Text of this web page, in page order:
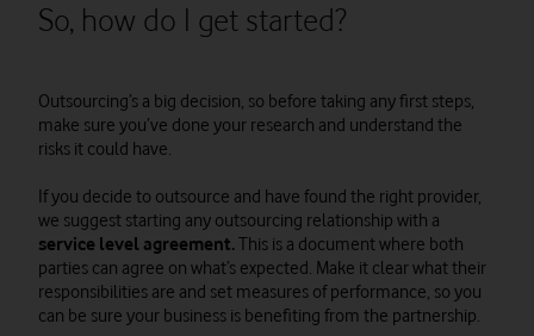
So, how do I get started?
Outsourcing’s a big decision, so before taking any first steps,
make sure you’ve done your research and understand the
risks it could have.
If you decide to outsource and have found the right provider,
we suggest starting any outsourcing relationship with a
service level agreement.This is a document where both
parties can agree on what’s expected. Make it clear what their
responsibilities are and set measures of performance, so you
can be sure your business is benefiting from the partnership.